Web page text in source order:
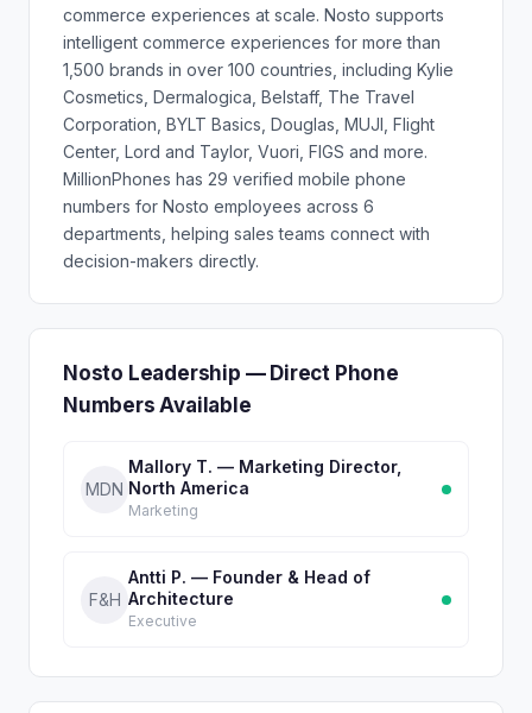
commerce experiences at scale. Nosto supports
intelligent commerce experiences for more than
1,500 brands in over 100 countries, including Kylie
Cosmetics, Dermalogica, Belstaff, The Travel
Corporation, BYLT Basics, Douglas, MUJI, Flight
Center, Lord and Taylor, Vuori, FIGS and more.
MillionPhones has 29 verified mobile phone
numbers for Nosto employees across 6
departments, helping sales teams connect with
decision-makers directly.
Nosto Leadership — Direct Phone
Numbers Available
MDN
Mallory T. — Marketing Director,
North America
Marketing
F&H
Antti P. — Founder & Head of
Architecture
Executive